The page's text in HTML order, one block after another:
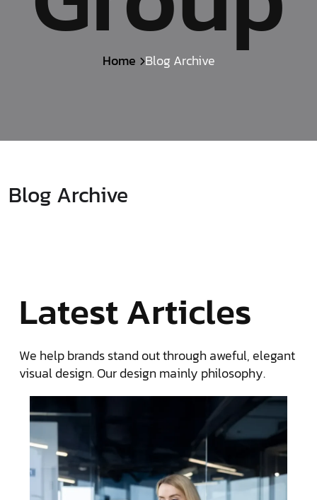
Home Blog Archive
Blog Archive
Latest Articles
We help brands stand out through aweful, elegant
visual design. Our design mainly philosophy.